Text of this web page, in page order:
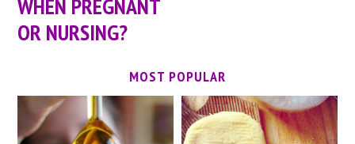
OR NURSING?
MOST POPULAR